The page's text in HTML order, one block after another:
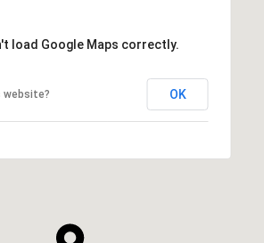
load Google Maps correctly.
website? OK